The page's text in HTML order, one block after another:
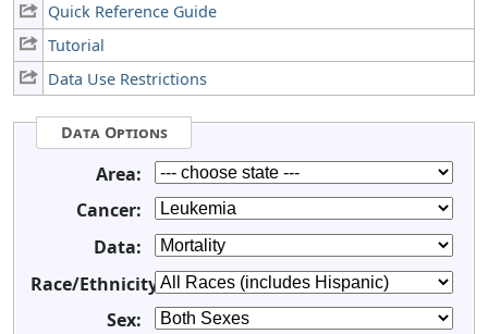
Quick Reference Guide
Tutorial
Data Use Restrictions
Data Options
Area:
Cancer:
Data:
Race/Ethnicity:
Sex: